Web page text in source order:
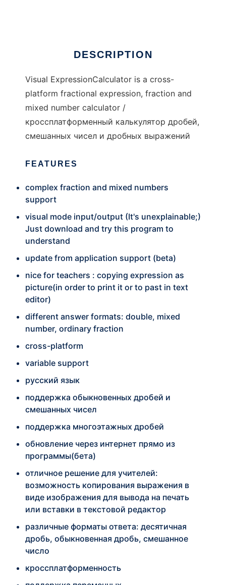
DESCRIPTION
Visual ExpressionCalculator is a cross-
platform fractional expression, fraction and
mixed number calculator /
кроссплатформенный калькулятор дробей,
смешанных чисел и дробных выражений
FEATURES
complex fraction and mixed numbers
support
visual mode input/output (It's unexplainable;)
Just download and try this program to
understand
update from application support (beta)
nice for teachers : copying expression as
picture(in order to print it or to past in text
editor)
different answer formats: double, mixed
number, ordinary fraction
cross-platform
variable support
русский язык
поддержка обыкновенных дробей и
смешанных чисел
поддержка многоэтажных дробей
обновление через интернет прямо из
программы(бета)
отличное решение для учителей:
возможность копирования выражения в
виде изображения для вывода на печать
или вставки в текстовой редактор
различные форматы ответа: десятичная
дробь, обыкновенная дробь, смешанное
число
кроссплатформенность